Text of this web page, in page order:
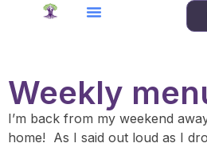
Weekly
I’m back from my weekend
home! As I said out loud as I